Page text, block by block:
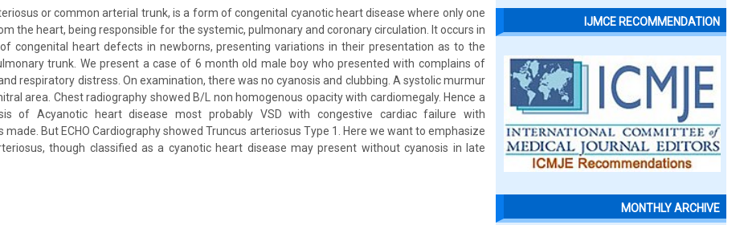
or common arterial trunk, is a form of congenital cyanotic heart disease where only one
the heart, being responsible for the systemic, pulmonary and coronary circulation. It occurs in
congenital heart defects in newborns, presenting variations in their presentation as to the
trunk. We present a case of 6 month old male boy who presented with complains of
respiratory distress. On examination, there was no cyanosis and clubbing. A systolic murmur
area. Chest radiography showed B/L non homogenous opacity with cardiomegaly. Hence a
of Acyanotic heart disease most probably VSD with congestive cardiac failure with
made. But ECHO Cardiography showed Truncus arteriosus Type 1. Here we want to emphasize
though classified as a cyanotic heart disease may present without cyanosis in late
IJMCE RECOMMENDATION
MONTHLY ARCHIVE